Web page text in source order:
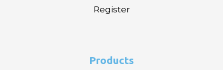
Register
Products